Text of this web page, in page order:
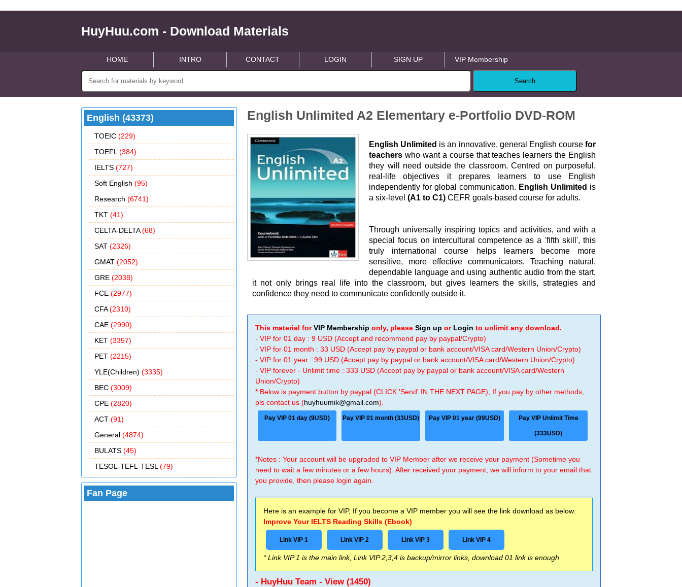
HuyHuu.com - Download Materials
HOME INTRO CONTACT LOGIN SIGN UP VIP Membership
English (43373)
TOEIC (229)
TOEFL (384)
IELTS (727)
Soft English (95)
Research (6741)
TKT (41)
CELTA-DELTA(68)
SAT (2326)
GMAT (2052)
GRE (2038)
FCE (2977)
CFA(2310)
CAE (2990)
KET (3357)
PET (2215)
YLE(Children) (3335)
BEC (3009)
CPE (2820)
ACT (91)
General (4874)
BULATS (45)
TESOL-TEFL-TESL (79)
Fan Page
English Unlimited A2 Elementary e-Portfolio DVD-ROM
English Unlimited is an innovative, general English course for
teacherswho want a course that teaches learners the English
they will need outside the classroom. Centred on purposeful,
real-life objectives it prepares learners to use English
independently for global communication. English Unlimited is
a six-level(A1 to C1) CEFR goals-based course for adults.
Through universally inspiring topics and activities, and with a
special focus on intercultural competence as a 'fifth skill', this
truly international course helps learners become more
sensitive, more effective communicators. Teaching natural,
dependable language and using authentic audio from the start,
it not only brings real life into the classroom, but gives learners the skills, strategies and
confidence they need to communicate confidently outside it.
This material forVIP Membership only, pleaseSign up or Login to unlimit any download.
- VIP for 01 day : 9 USD (Accept and recommend pay by paypal/Crypto)
- VIP for 01 month : 33 USD (Accept pay by paypal or bank account/VISA card/Western Union/Crypto)
- VIP for 01 year : 99 USD (Accept pay by paypal or bank account/VISA card/Western Union/Crypto)
- VIP forever - Unlimit time : 333 USD (Accept pay by paypal or bank account/VISA card/Western
Union/Crypto)
* Below is payment button by paypal (CLICK 'Send' IN THE NEXT PAGE), If you pay by other methods,
pls contact us (huyhuumik@gmail.com).
Pay VIP 01 day (9USD) Pay VIP 01 month (33USD) Pay VIP 01 year (99USD) Pay VIP Unlimit Time
(333USD)
*Notes : Your account will be upgraded to VIP Member after we receive your payment (Sometime you
need to wait a few minutes or a few hours). After received your payment, we will inform to your email that
you provide, then please login again.
Here is an example for VIP, If you become a VIP member you will see the link download as below:
Improve Your IELTS Reading Skills (Ebook)
Link VIP 1 Link VIP 2 Link VIP 3 Link VIP 4
* Link VIP 1 is the main link, Link VIP 2,3,4 is backup/mirror links, download 01 link is enough
- HuyHuu Team - View (1450)